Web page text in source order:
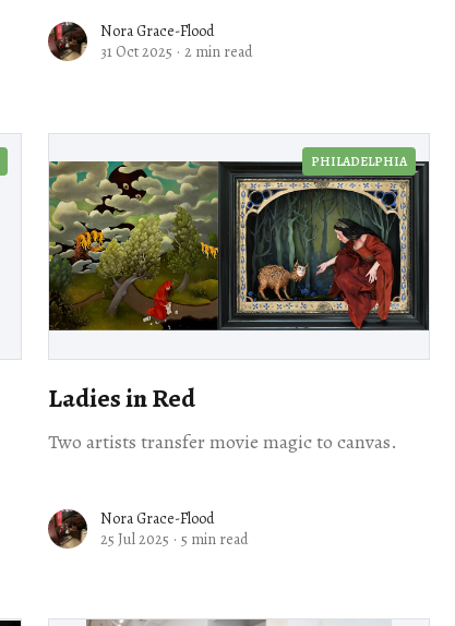
Nora Grace-Flood
31 Oct 2025 · 2 min read
PHILADELPHIA
Ladies in Red
Two artists transfer movie magic to canvas.
Nora Grace-Flood
25 Jul 2025 · 5 min read